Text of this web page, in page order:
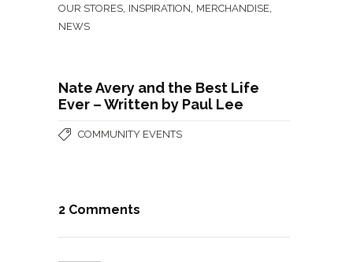
OUR STORES INSPIRATION MERCHANDISE
NEWS
Nate Avery and the Best Life
Ever – Written by Paul Lee
COMMUNITY EVENTS
2 Comments